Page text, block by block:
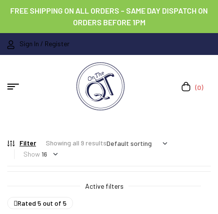
FREE SHIPPING ON ALL ORDERS – SAME DAY DISPATCH ON
ORDERS BEFORE 1PM
Sign In / Register
(0)
Filter
Showing all 9 results
Show
Active filters
Rated 5 out of 5